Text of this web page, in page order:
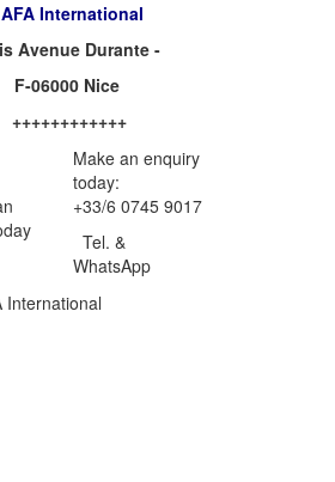
AFA International
Avenue Durante -
F-06000 Nice
++++++++++++
Make an enquiry
today:
+33/6 0745 9017
Tel. &
WhatsApp
International